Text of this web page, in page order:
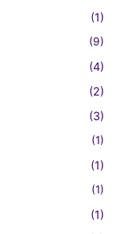
(1)
(9)
(4)
(2)
(3)
(1)
(1)
(1)
(1)